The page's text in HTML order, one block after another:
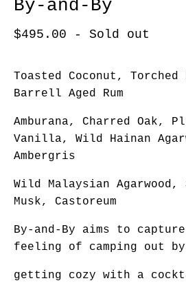
By-and-By
$495.00 - Sold out
Toasted Coconut, Torched
Barrell Aged Rum
Amburana, Charred Oak,
Vanilla, Wild Hainan
Ambergris
Wild Malaysian
Musk, Castoreum
By-and-By aims to
feeling of camping out
getting cozy with a